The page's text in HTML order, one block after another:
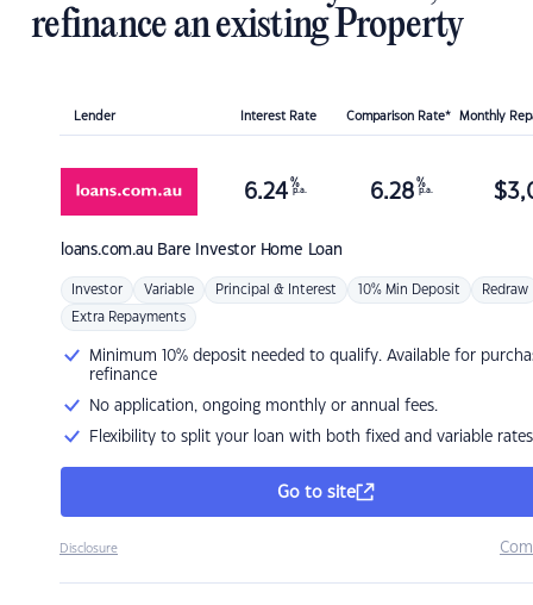
refinance an existing Property
Lender Interest Rate Comparison Rate* Monthly
loans.com.au Bare Investor Home Loan
6.24 %
p.a. 6.28 %
p.a. $
Investor Variable Principal & Interest 10% Min Deposit Redraw
Extra Repayments
Minimum 10% deposit needed to qualify. Available for
refinance
No application, ongoing monthly or annual fees.
Flexibility to split your loan with both fixed and variable rates
Go to site
Disclosure